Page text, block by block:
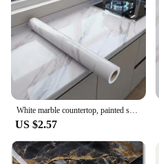
White marble countertop, painted self-adhesive lining roller, waterproof decorative PVC detachable bathroom cabinet
US $2.57